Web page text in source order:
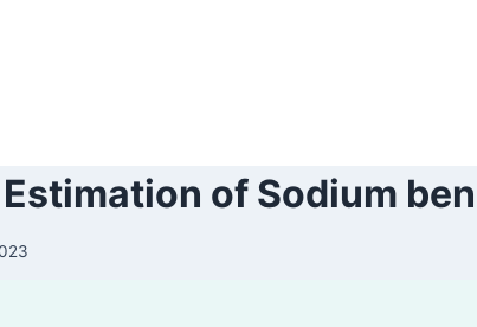
Estimation of Sodium